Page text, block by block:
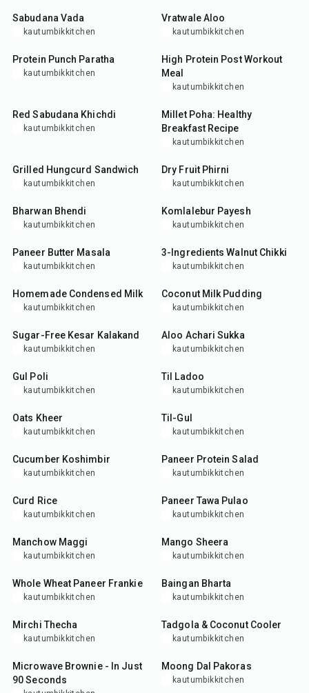
Sabudana Vada
kautumbikkitchen
Vratwale Aloo
kautumbikkitchen
35min
Protein Punch Paratha
kautumbikkitchen
20min
High Protein Post Workout
Meal
kautumbikkitchen
Red Sabudana Khichdi
kautumbikkitchen
30min
Millet Poha: Healthy
Breakfast Recipe
kautumbikkitchen
Grilled Hungcurd Sandwich
kautumbikkitchen
3hr30min
Dry Fruit Phirni
kautumbikkitchen
33min
Bharwan Bhendi
kautumbikkitchen
50min
Komlalebur Payesh
kautumbikkitchen
45min
Paneer Butter Masala
kautumbikkitchen
25min
3-Ingredients Walnut Chikki
kautumbikkitchen
15min
Homemade Condensed Milk
kautumbikkitchen
25min
Coconut Milk Pudding
kautumbikkitchen
25min
Sugar-Free Kesar Kalakand
kautumbikkitchen
30min
Aloo Achari Sukka
kautumbikkitchen
20min
Gul Poli
kautumbikkitchen
25min
Til Ladoo
kautumbikkitchen
25min
Oats Kheer
kautumbikkitchen
15min
Til-Gul
kautumbikkitchen
10min
Cucumber Koshimbir
kautumbikkitchen
25min
Paneer Protein Salad
kautumbikkitchen
25min
Curd Rice
kautumbikkitchen
35min
Paneer Tawa Pulao
kautumbikkitchen
25min
Manchow Maggi
kautumbikkitchen
25min
Mango Sheera
kautumbikkitchen
35min
Whole Wheat Paneer Frankie
kautumbikkitchen
30min
Baingan Bharta
kautumbikkitchen
15min
Mirchi Thecha
kautumbikkitchen
10min
Tadgola & Coconut Cooler
kautumbikkitchen
7min
Microwave Brownie - In Just
90 Seconds
4hr30min
Moong Dal Pakoras
kautumbikkitchen